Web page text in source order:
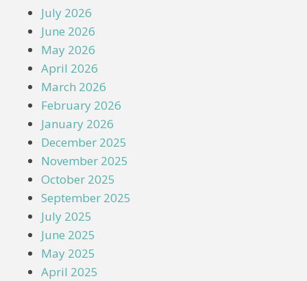
July 2026
June 2026
May 2026
April 2026
March 2026
February 2026
January 2026
December 2025
November 2025
October 2025
September 2025
July 2025
June 2025
May 2025
April 2025